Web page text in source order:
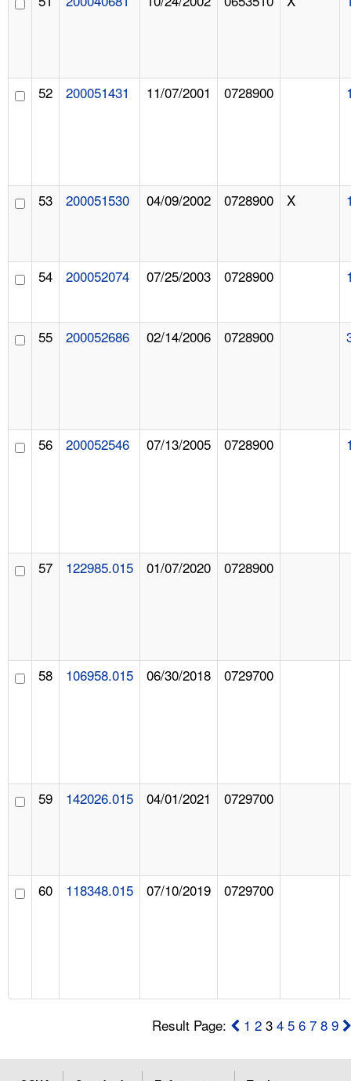
52 200051431 11/07/2001 0728900
53 200051530 04/09/2002 0728900 X
54 200052074 07/25/2003 0728900
55 200052686 02/14/2006 0728900
56 200052546 07/13/2005 0728900
57 122985.015 01/07/2020 0728900
58 106958.015 06/30/2018 0729700
59 142026.015 04/01/2021 0729700
60 118348.015 07/10/2019 0729700
Result Page: 1 2 34 5 6 7 8 9